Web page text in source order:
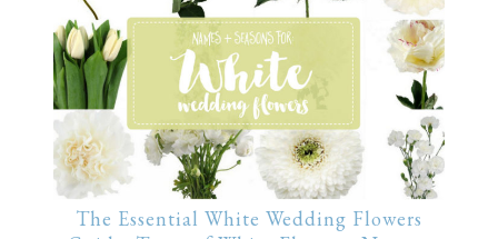
The Essential White Wedding Flowers